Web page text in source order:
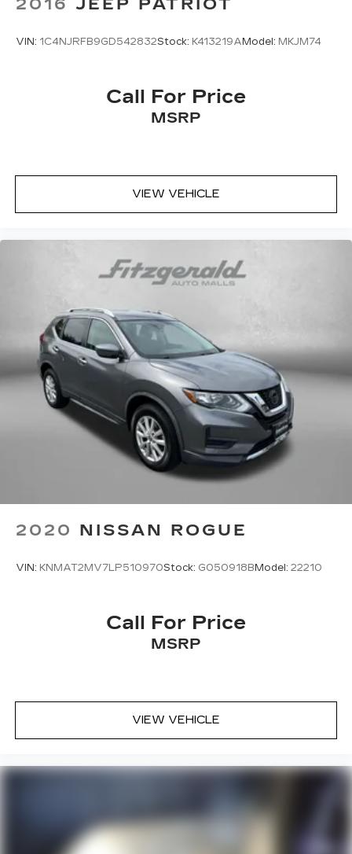
VIN: 1C4NJRFB9GD542832Stock: K413219A Model: MKJM74
Call For Price
MSRP
VIEW VEHICLE
2020 NISSAN ROGUE
VIN: KNMAT2MV7LP510970Stock: G050918B Model: 22210
Call For Price
MSRP
VIEW VEHICLE